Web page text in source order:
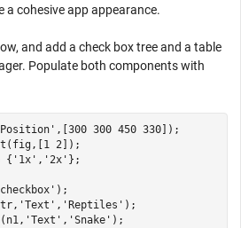
a cohesive app appearance.
and add a check box tree and a table
Populate both components with
,[300 300 450 330]);
2]);
{ '1x' , '2x' };
);
'Text' , 'Reptiles' );
'Text' , 'Snake' );